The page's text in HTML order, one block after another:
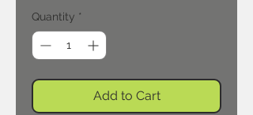
Quantity *
Add to Cart